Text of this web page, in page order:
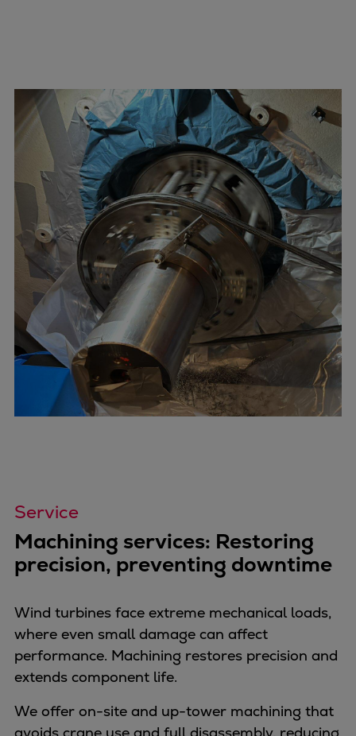
Omnicare 3rd Party Services
Wind
Services
Service locations
Service portfolio
Turbines & Compressors
Two-stroke engines
32/40 engines
48/60 engines
51/60DF engines
S.E.M.T. Pielstick engines
Turbocharger
Catalyst solutions
PrimeServ Academy
Locations
Career
Digital Center
Press & Media
Discover stories
Contact
Service
Machining services: Restoring
precision, preventing downtime
Wind turbines face extreme mechanical loads,
where even small damage can affect
performance. Machining restores precision and
extends component life.
We offer on-site and up-tower machining that